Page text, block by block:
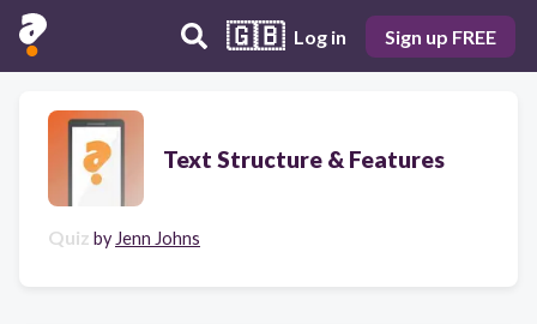
🇬🇧 Log in Sign up FREE
Text Structure & Features
Quiz by Jenn Johns